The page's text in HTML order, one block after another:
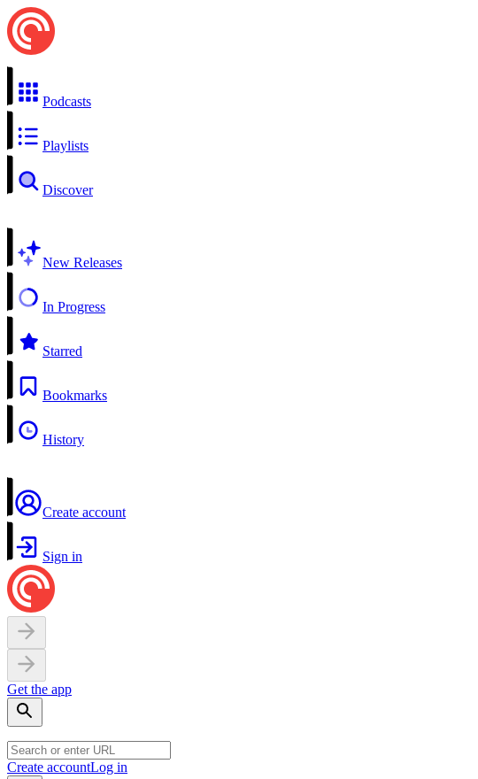
Podcasts
Playlists
Discover
New Releases
In Progress
Starred
Bookmarks
History
Create account
Sign in
Get the app
Create accountLog in